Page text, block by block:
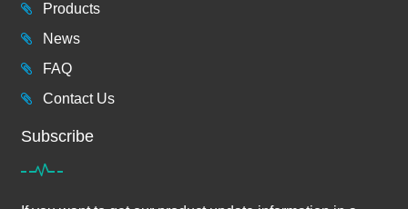
Products
News
FAQ
Contact Us
Subscribe